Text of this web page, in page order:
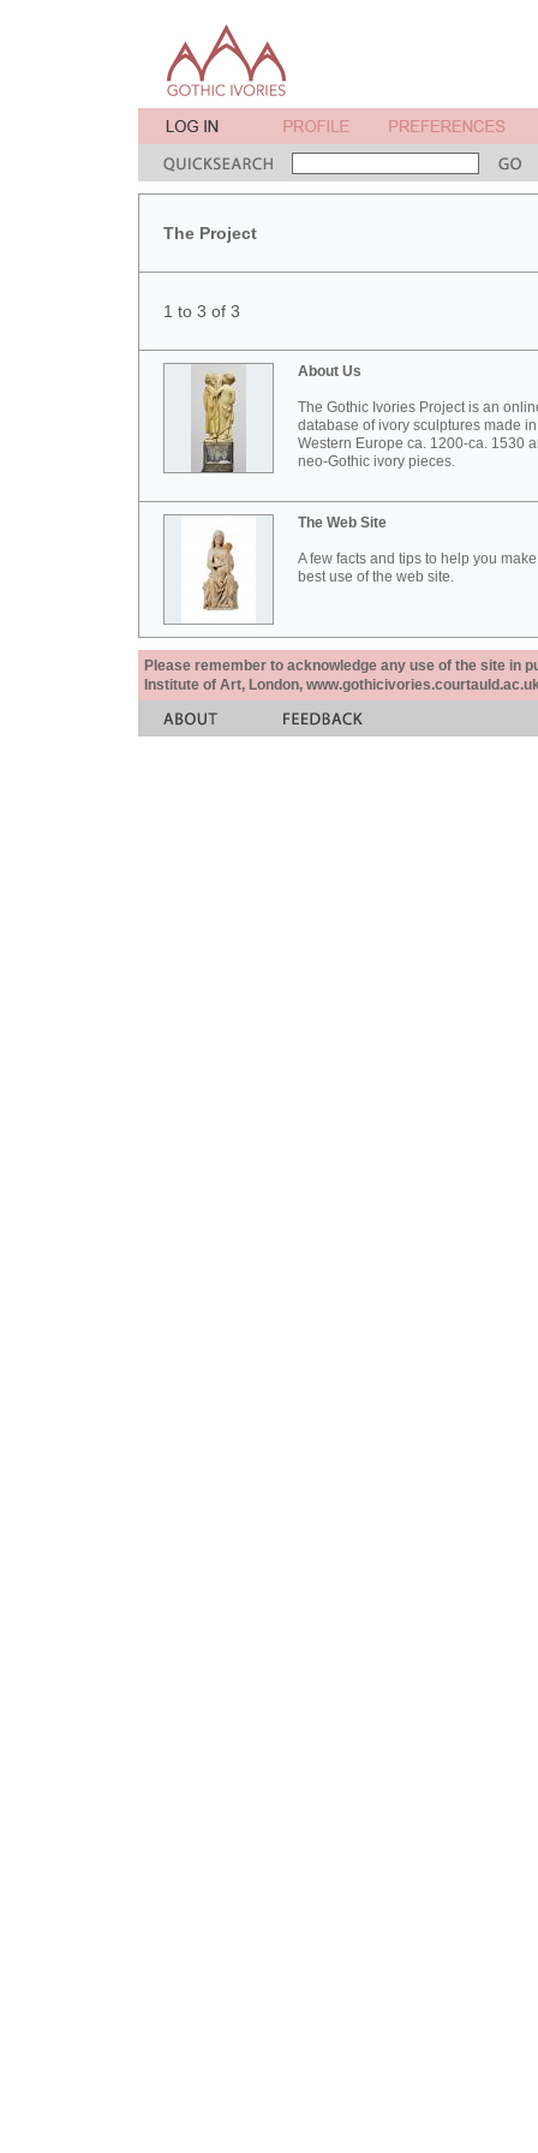
The Project
1 to 3 of 3
About Us
The Gothic Ivories Project is an
database of ivory sculptures made in
Western Europe ca. 1200-ca. 1530
neo-Gothic ivory pieces.
The Web Site
A few facts and tips to help you
best use of the web site.
Please remember to acknowledge any use of the site in
Institute of Art, London,